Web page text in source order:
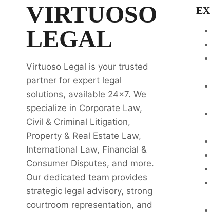
VIRTUOSO
LEGAL
Virtuoso Legal is your trusted
partner for expert legal
solutions, available 24x7. We
specialize in Corporate Law,
Civil & Criminal Litigation,
Property & Real Estate Law,
International Law, Financial &
Consumer Disputes, and more.
Our dedicated team provides
strategic legal advisory, strong
courtroom representation, and